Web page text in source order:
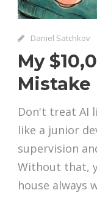
Daniel Satchkov
My
Mistake
Don't treat AI
like a junior
supervision
Without that,
house always